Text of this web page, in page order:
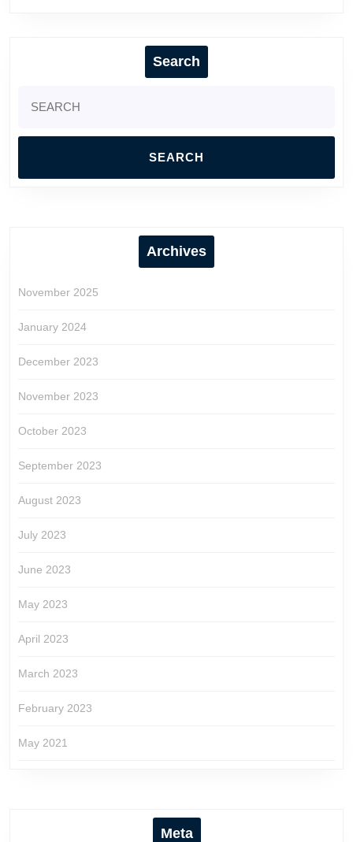
Search
for:
Archives
November 2025
January 2024
December 2023
November 2023
October 2023
September 2023
August 2023
July 2023
June 2023
May 2023
April 2023
March 2023
February 2023
May 2021
Meta